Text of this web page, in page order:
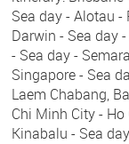
Sea day - Alotau -
Darwin - Sea day
- Sea day -
Singapore - Sea
Laem Chabang,
Chi Minh City -
Kinabalu - Sea